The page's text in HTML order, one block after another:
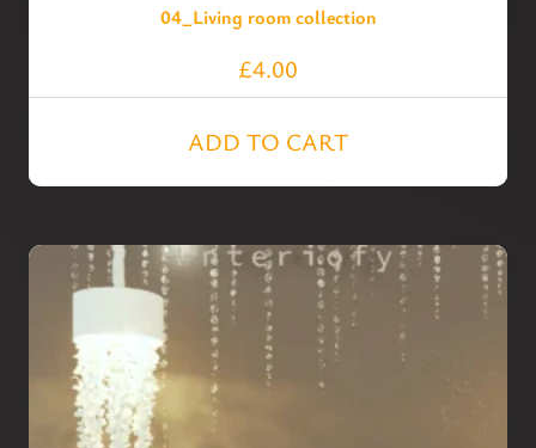
04_Living room collection
£4.00
ADD TO CART